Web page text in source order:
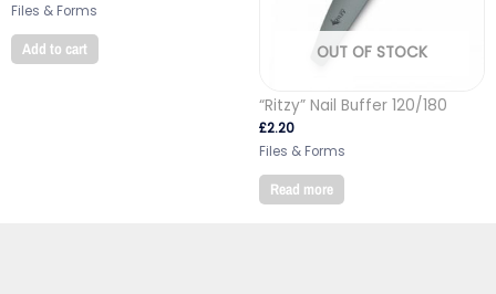
Files & Forms
Add to cart OUT OF STOCK
“Ritzy” Nail Buffer 120/180
£2.20
Files & Forms
Read more